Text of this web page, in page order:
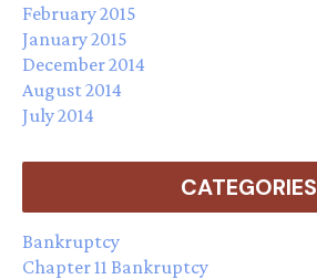
February 2015
January 2015
December 2014
August 2014
July 2014
CATEGORIES
Bankruptcy
Chapter 11 Bankruptcy